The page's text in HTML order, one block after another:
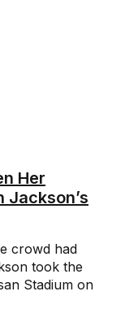
Her
Jackson’s
crowd had
took the
Stadium on